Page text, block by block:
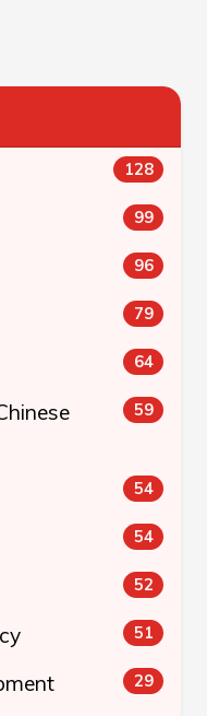
128
99
96
79
64
59
54
54
52
51
29